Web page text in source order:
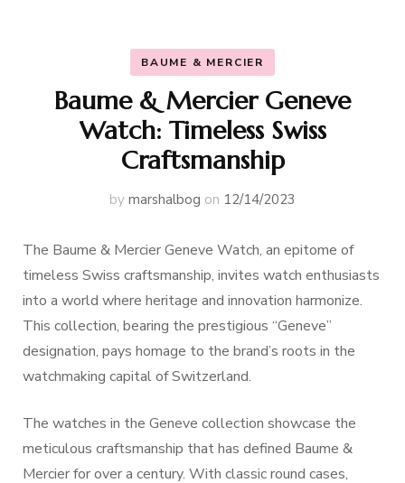
BAUME & MERCIER
Baume & Mercier Geneve
Watch: Timeless Swiss
Craftsmanship
by marshalbog on 12/14/2023
The Baume & Mercier Geneve Watch, an epitome of
timeless Swiss craftsmanship, invites watch enthusiasts
into a world where heritage and innovation harmonize.
This collection, bearing the prestigious “Geneve”
designation, pays homage to the brand’s roots in the
watchmaking capital of Switzerland.
The watches in the Geneve collection showcase the
meticulous craftsmanship that has defined Baume &
Mercier for over a century. With classic round cases,